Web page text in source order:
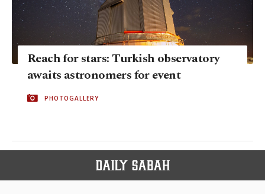
Reach for stars: Turkish observatory
awaits astronomers for event
PHOTOGALLERY